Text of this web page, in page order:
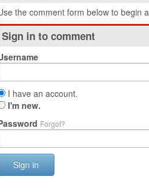
the comment form below to begin
Sign in to comment
I have an account.
I'm new.
Forgot?
Sign in